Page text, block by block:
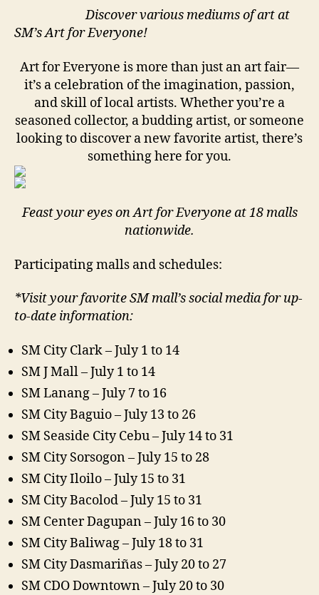
Discover various mediums of art at
SM’s Art for Everyone!
Art for Everyone is more than just an art fair—
it’s a celebration of the imagination, passion,
and skill of local artists. Whether you’re a
seasoned collector, a budding artist, or someone
looking to discover a new favorite artist, there’s
something here for you.
Feast your eyes on Art for Everyone at 18 malls
nationwide.
Participating malls and schedules:
*Visit your favorite SM mall’s social media for up-
to-date information:
SM City Clark – July 1 to 14
SM J Mall – July 1 to 14
SM Lanang – July 7 to 16
SM City Baguio – July 13 to 26
SM Seaside City Cebu – July 14 to 31
SM City Sorsogon – July 15 to 28
SM City Iloilo – July 15 to 31
SM City Bacolod – July 15 to 31
SM Center Dagupan – July 16 to 30
SM City Baliwag – July 18 to 31
SM City Dasmariñas – July 20 to 27
SM CDO Downtown – July 20 to 30